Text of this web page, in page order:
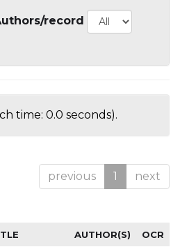
record
time: 0.0 seconds).
previous 1 next
AUTHOR(S) OCR